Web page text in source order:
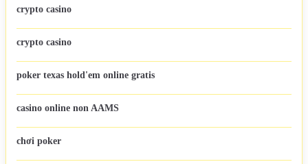
crypto casino
crypto casino
poker texas hold'em online gratis
casino online non AAMS
chơi poker